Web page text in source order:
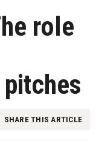
role
SHARE THIS ARTICLE